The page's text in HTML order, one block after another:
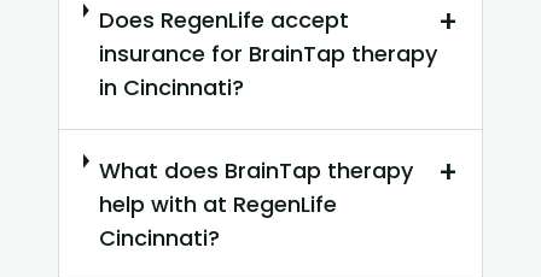
Does RegenLife accept
insurance for BrainTap therapy
in Cincinnati?
+
What does BrainTap therapy
help with at RegenLife
Cincinnati?
+